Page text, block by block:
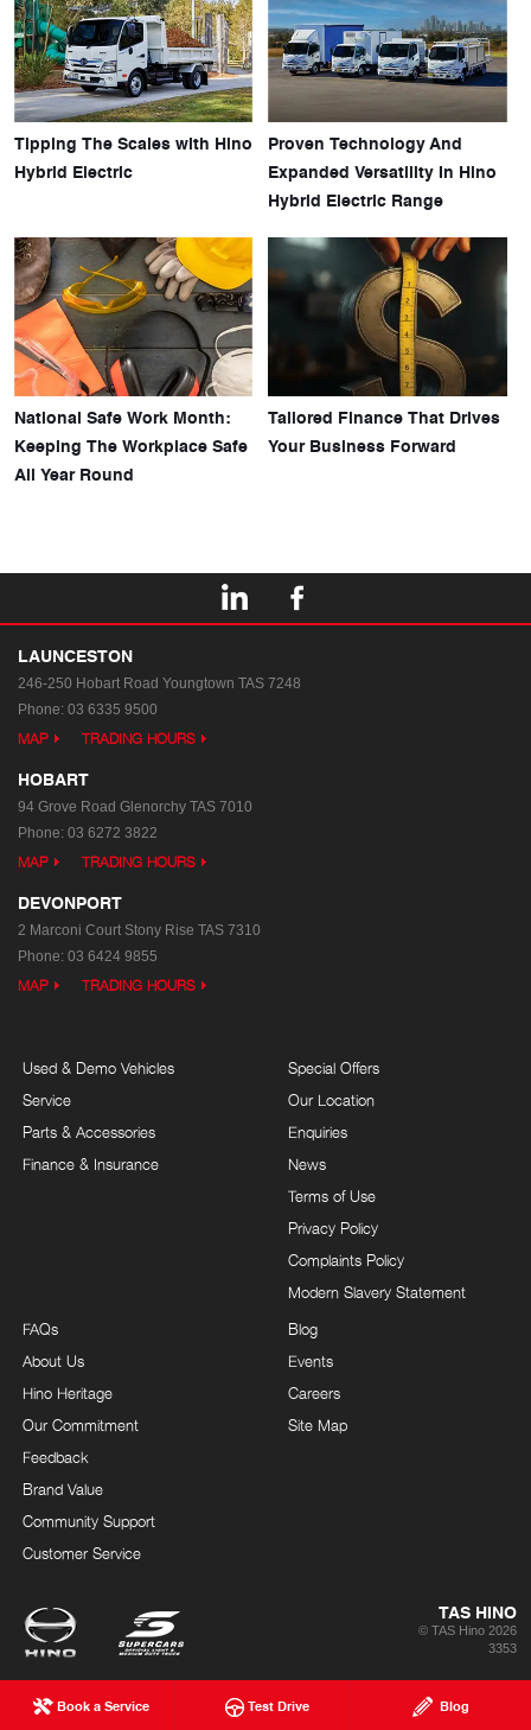
Book a Service Test Drive Blog
Tipping The Scales with Hino
Hybrid Electric
Proven Technology And
Expanded Versatility In Hino
Hybrid Electric Range
National Safe Work Month:
Keeping The Workplace Safe
All Year Round
Tailored Finance That Drives
Your Business Forward
LAUNCESTON
246-250 Hobart Road Youngtown TAS 7248
Phone: 03 6335 9500
MAP TRADING HOURS
HOBART
94 Grove Road Glenorchy TAS 7010
Phone: 03 6272 3822
MAP TRADING HOURS
DEVONPORT
2 Marconi Court Stony Rise TAS 7310
Phone: 03 6424 9855
MAP TRADING HOURS
Used & Demo Vehicles
Service
Parts & Accessories
Finance & Insurance
Special Offers
Our Location
Enquiries
News
Terms of Use
Privacy Policy
Complaints Policy
Modern Slavery Statement
FAQs
About Us
Hino Heritage
Our Commitment
Feedback
Brand Value
Community Support
Customer Service
Blog
Events
Careers
Site Map
TAS HINO
© TAS Hino 2026
3353